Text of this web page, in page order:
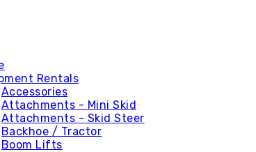
Rentals
Accessories
Attachments - Mini Skid
Attachments - Skid Steer
Backhoe / Tractor
Boom Lifts